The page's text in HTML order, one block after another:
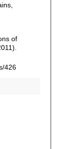
of
426